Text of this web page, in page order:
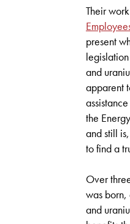
Their
present
and
apparent
the
and still
to find a
Over
was born,
and